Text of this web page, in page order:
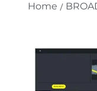
Home /